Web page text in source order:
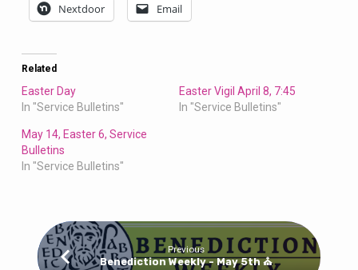
Nextdoor Email
Related
Easter Day
In "Service Bulletins"
Easter Vigil April 8, 7:45
In "Service Bulletins"
May 14, Easter 6, Service
Bulletins
In "Service Bulletins"
Previous
Benediction Weekly - May 5th ⛪